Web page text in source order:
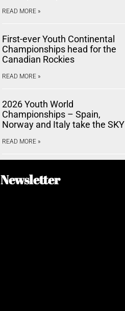
READ MORE »
First-ever Youth Continental
Championships head for the
Canadian Rockies
READ MORE »
2026 Youth World
Championships – Spain,
Norway and Italy take the SKY
READ MORE »
Newsletter